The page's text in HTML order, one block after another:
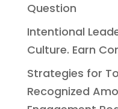
Question
Intentional
Culture. Earn
Strategies for
Recognized